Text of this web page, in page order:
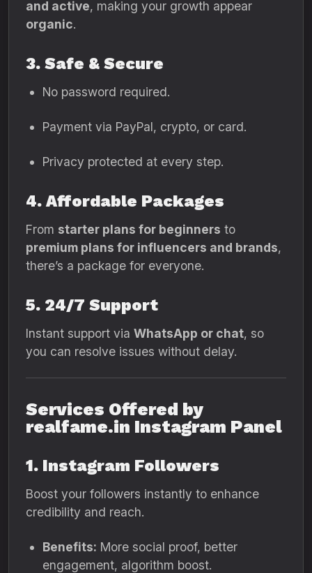
and active, making your growth appear
organic.
3. Safe & Secure
No password required.
Payment via PayPal, crypto, or card.
Privacy protected at every step.
4. Affordable Packages
From starter plans for beginners to
premium plans for influencers and brands,
there’s a package for everyone.
5. 24/7 Support
Instant support via WhatsApp or chat, so
you can resolve issues without delay.
Services Offered by
realfame.in Instagram Panel
1. Instagram Followers
Boost your followers instantly to enhance
credibility and reach.
Benefits: More social proof, better
engagement, algorithm boost.